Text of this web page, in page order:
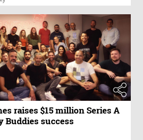
raises $15 million Series A
Buddies success